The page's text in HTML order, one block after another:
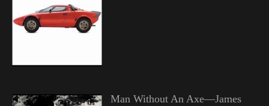
Man Without An Axe—James